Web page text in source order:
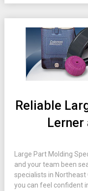
Reliable
Large Part Molding
and your team been
specialists in
you can feel confident